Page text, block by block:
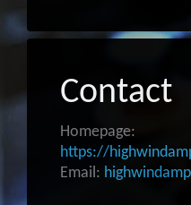
Contact
Homepage:
https://
Email: